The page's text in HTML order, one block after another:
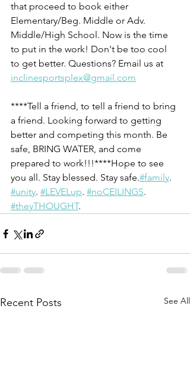
that proceed to book either
Elementary/Beg. Middle or Adv.
Middle/High School. Now is the time
to put in the work! Don't be too cool
to get better. Questions? Email us at
inclinesportsplex@gmail.com
****Tell a friend, to tell a friend to bring
a friend. Looking forward to getting
better and competing this month. Be
safe, BRING WATER, and come
prepared to work!!!****Hope to see
you all. Stay blessed. Stay safe.#family.
#unity. #LEVELup. #noCEILINGS.
#theyTHOUGHT.
Recent Posts See All